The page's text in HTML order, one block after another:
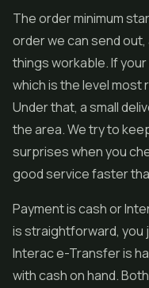
The order minimum
order we can send
things workable. If
which is the level most
Under that, a small
the area. We try to
surprises when you
good service faster
Payment is cash or
is straightforward, you
Interac e-Transfer is
with cash on hand.